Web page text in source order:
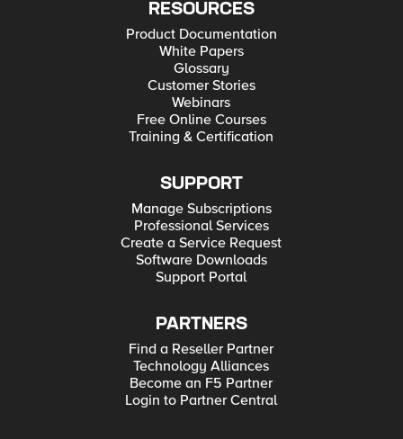
RESOURCES
Product Documentation
White Papers
Glossary
Customer Stories
Webinars
Free Online Courses
Training & Certification
SUPPORT
Manage Subscriptions
Professional Services
Create a Service Request
Software Downloads
Support Portal
PARTNERS
Find a Reseller Partner
Technology Alliances
Become an F5 Partner
Login to Partner Central